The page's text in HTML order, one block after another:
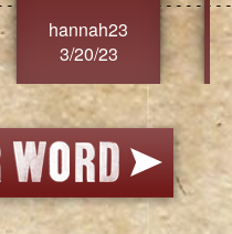
hannah23
3/20/23
3/